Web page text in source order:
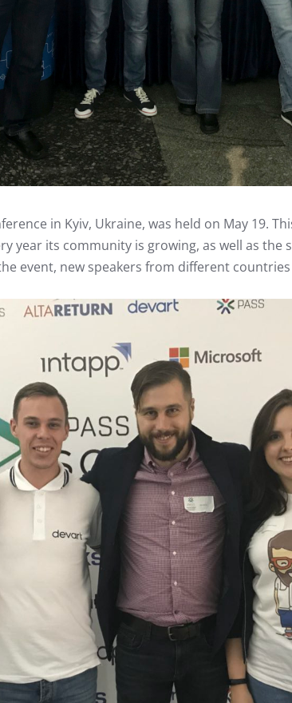
in Kyiv, Ukraine, was held on May 19.
year its community is growing, as well as the
event, new speakers from different